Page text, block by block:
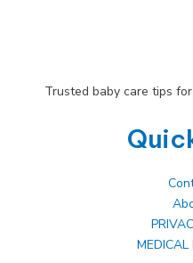
Trusted baby care tips
MEDICAL